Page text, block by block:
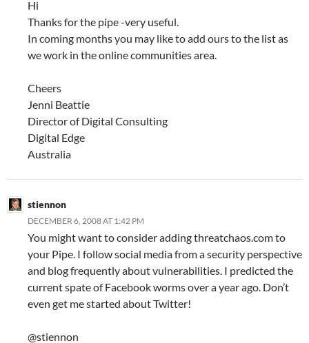
Hi
Thanks for the pipe -very useful.
In coming months you may like to add ours to the list as
we work in the online communities area.
Cheers
Jenni Beattie
Director of Digital Consulting
Digital Edge
Australia
stiennon
DECEMBER 6, 2008 AT 1:42 PM
You might want to consider adding threatchaos.com to
your Pipe. I follow social media from a security perspective
and blog frequently about vulnerabilities. I predicted the
current spate of Facebook worms over a year ago. Don’t
even get me started about Twitter!
@stiennon